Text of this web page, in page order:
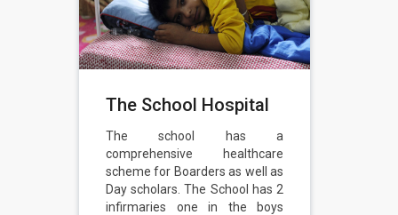
The School Hospital
The school has a
comprehensive healthcare
scheme for Boarders as well as
Day scholars. The School has 2
infirmaries one in the boys